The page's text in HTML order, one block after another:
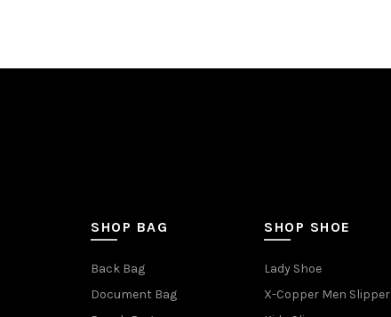
SHOP BAG
Back Bag
Document Bag
SHOP SHOE
Lady Shoe
X-Copper Men Slipper